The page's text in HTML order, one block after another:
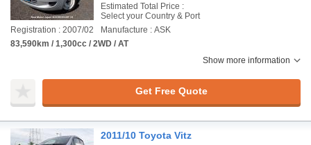
Estimated Total Price :
Select your Country & Port
Registration : 2007/02
Manufacture : ASK
83,590km / 1,300cc / 2WD / AT
Show more information
Get Free Quote
2011/10 Toyota Vitz